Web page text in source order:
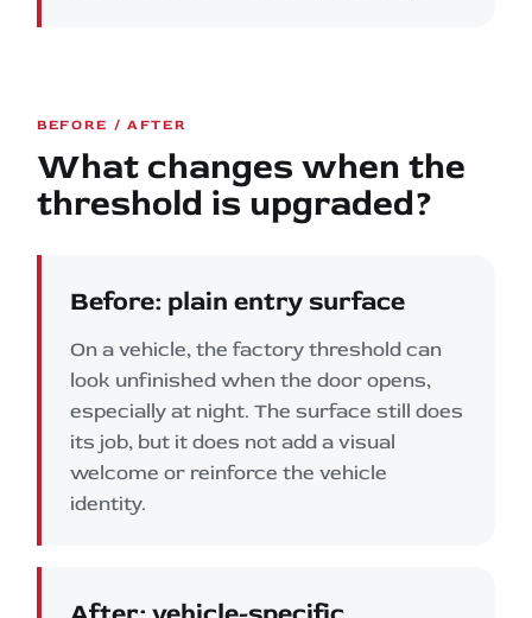
BEFORE / AFTER
What changes when the
threshold is upgraded?
Before: plain entry surface
On a vehicle, the factory threshold can
look unfinished when the door opens,
especially at night. The surface still does
its job, but it does not add a visual
welcome or reinforce the vehicle
identity.